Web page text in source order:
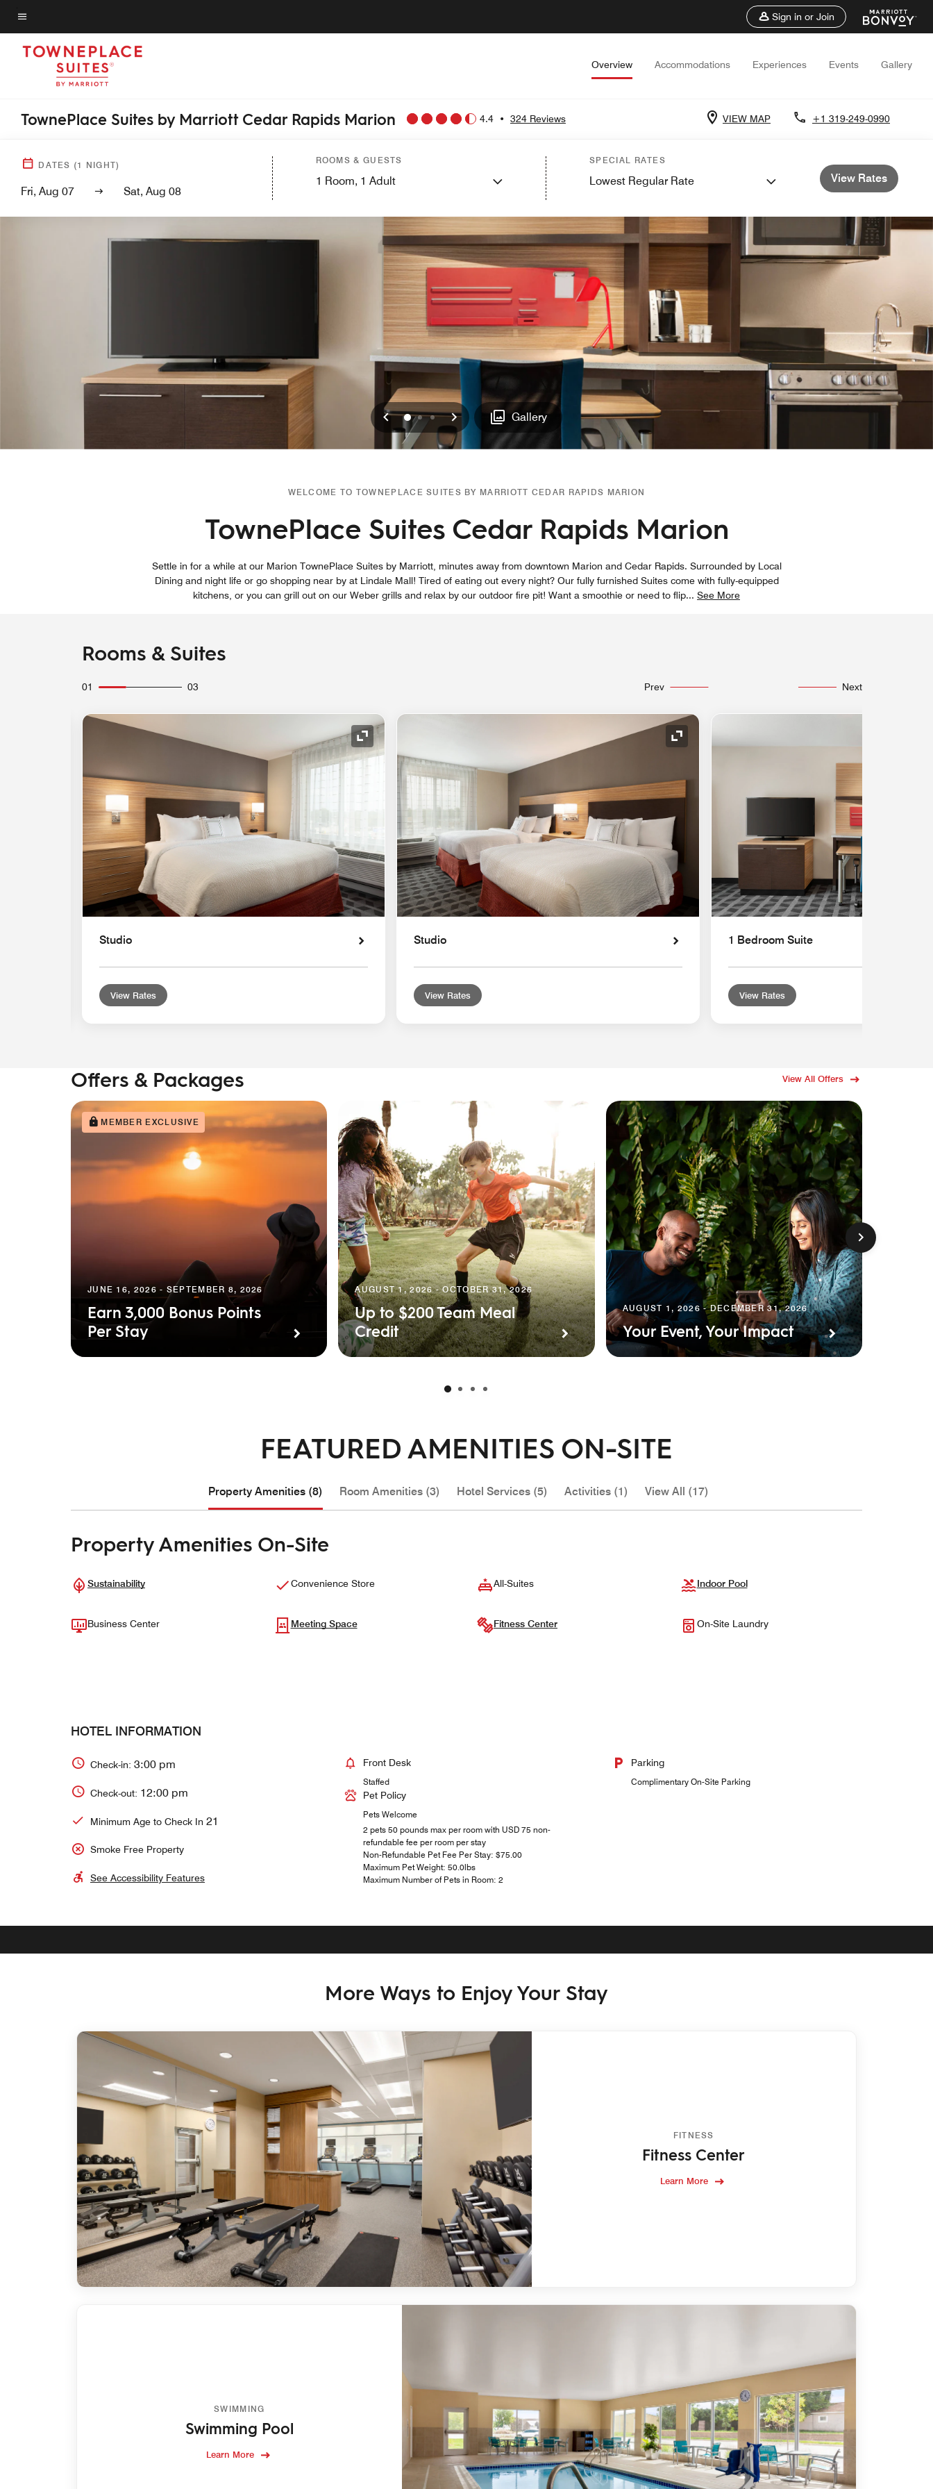
Skip
to
main
Menu text
Sign in or Join
Overview Accommodations Experiences Events Gallery
TownePlace Suites by Marriott Cedar Rapids Marion 4.4 • 324 Reviews VIEW MAP +1 319-249-0990
DATES (1 NIGHT)
Fri, Aug 07 Sat, Aug 08
ROOMS & GUESTS
1 Room, 1 Adult
SPECIAL RATES
Lowest Regular Rate View Rates
Previous
012 Next Gallery
WELCOME TO TOWNEPLACE SUITES BY MARRIOTT CEDAR RAPIDS MARION
TownePlace Suites Cedar Rapids Marion
Settle in for a while at our Marion TownePlace Suites by Marriott, minutes away from downtown Marion and Cedar Rapids. Surrounded by Local
Dining and night life or go shopping near by at Lindale Mall! Tired of eating out every night? Our fully furnished Suites come with fully-equipped
kitchens, or you can grill out on our Weber grills and relax by our outdoor fire pit! Want a smoothie or need to flip... See More
Rooms & Suites
01 03 Prev Next
Expand Icon
Studio
View Rates
Expand Icon
Studio
View Rates
1 Bedroom Suite
View Rates
Offers & Packages View All Offers
MEMBER EXCLUSIVE
JUNE 16, 2026 - SEPTEMBER 8, 2026
Earn 3,000 Bonus Points
Per Stay
AUGUST 1, 2026 - OCTOBER 31, 2026
Up to $200 Team Meal
Credit
AUGUST 1, 2026 - DECEMBER 31, 2026
Your Event, Your Impact
FEATURED AMENITIES ON-SITE
Property Amenities (8) Room Amenities (3) Hotel Services (5) Activities (1) View All (17)
Property Amenities On-Site
Sustainability Convenience Store All-Suites Indoor Pool
Business Center Meeting Space Fitness Center On-Site Laundry
HOTEL INFORMATION
Check-in: 3:00 pm
Check-out: 12:00 pm
Minimum Age to Check In 21
Smoke Free Property
See Accessibility Features
Front Desk
Staffed
Pet Policy
Pets Welcome
2 pets 50 pounds max per room with USD 75 non-
refundable fee per room per stay
Non-Refundable Pet Fee Per Stay: $75.00
Maximum Pet Weight: 50.0lbs
Maximum Number of Pets in Room: 2
Parking
Complimentary On-Site Parking
More Ways to Enjoy Your Stay
FITNESS
Fitness Center
Learn More
SWIMMING
Swimming Pool
Learn More